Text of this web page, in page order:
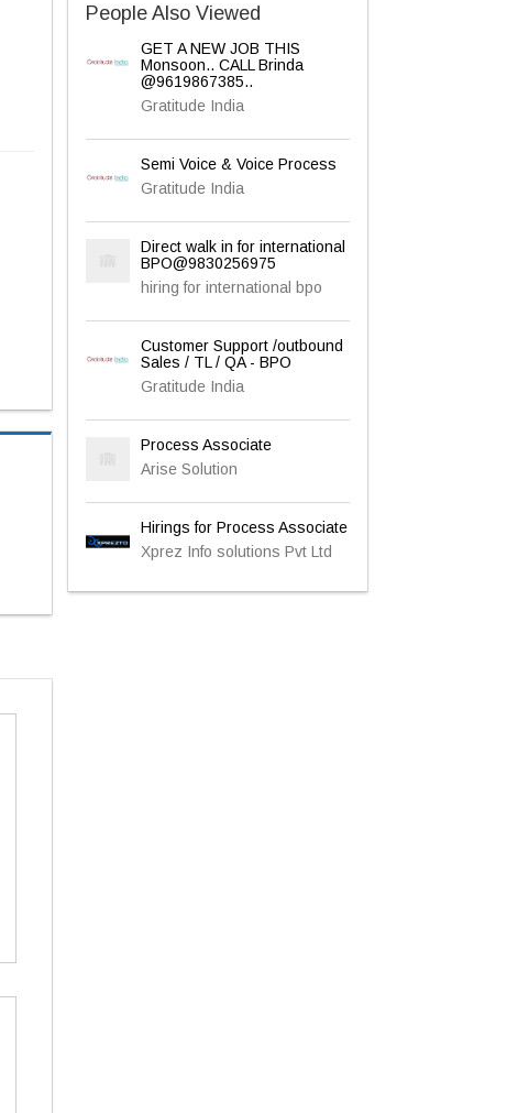
People Also Viewed
GET A NEW JOB THIS
Monsoon.. CALL Brinda
@9619867385..
Gratitude India
Semi Voice & Voice Process
Gratitude India
Direct walk in for international
BPO@9830256975
hiring for international bpo
Customer Support /outbound
Sales / TL / QA - BPO
Gratitude India
Process Associate
Arise Solution
Hirings for Process Associate
Xprez Info solutions Pvt Ltd